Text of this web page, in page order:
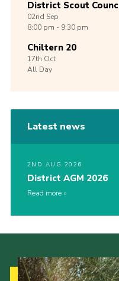
District Scout
02nd Sep
8:00 pm - 9:30 pm
Chiltern 20
17th Oct
All Day
Latest news
2ND AUG 2026
District AGM 2026
Read more